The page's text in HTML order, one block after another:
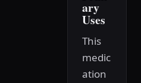
ary
Uses
This
medic
ation